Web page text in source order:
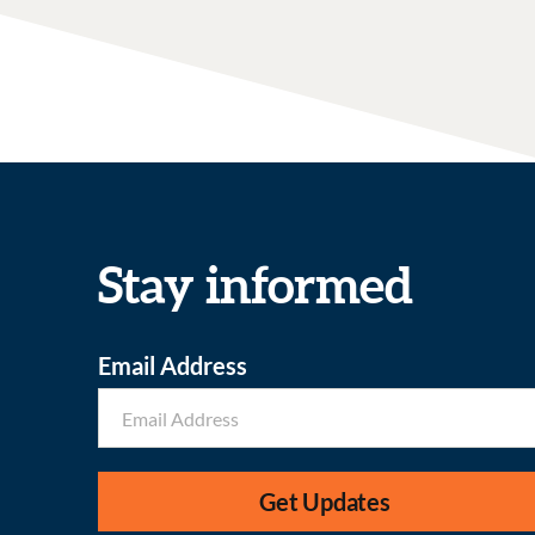
Stay informed
Email Address
Get Updates